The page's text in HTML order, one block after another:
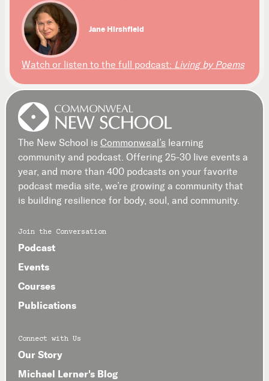
Jane Hirshfield
Watch or listen to the full podcast: Living by Poems
The New School is Commonweal’s learning
community and podcast. Offering 25-30 live events a
year, and more than 400 podcasts on your favorite
podcast media site, we’re growing a community that
is building resilience for body, soul, and community.
Join the Conversation
Podcast
Events
Courses
Publications
Connect with Us
Our Story
Michael Lerner's Blog